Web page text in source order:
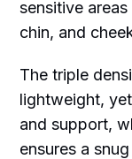
sensitive
chin, and
The triple
lightweight,
and support,
ensures a